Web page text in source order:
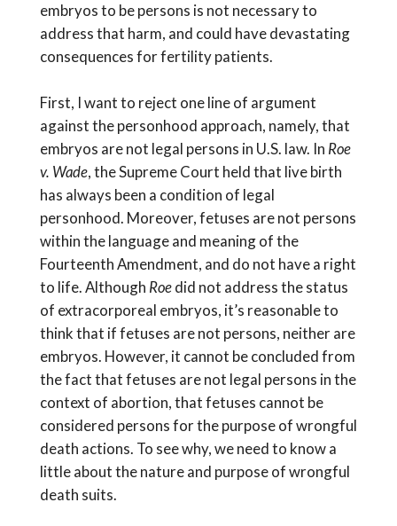
embryos to be persons is not necessary to
address that harm, and could have devastating
consequences for fertility patients.
First, I want to reject one line of argument
against the personhood approach, namely, that
embryos are not legal persons in U.S. law. In Roe
v. Wade, the Supreme Court held that live birth
has always been a condition of legal
personhood. Moreover, fetuses are not persons
within the language and meaning of the
Fourteenth Amendment, and do not have a right
to life. Although Roedid not address the status
of extracorporeal embryos, it’s reasonable to
think that if fetuses are not persons, neither are
embryos. However, it cannot be concluded from
the fact that fetuses are not legal persons in the
context of abortion, that fetuses cannot be
considered persons for the purpose of wrongful
death actions. To see why, we need to know a
little about the nature and purpose of wrongful
death suits.